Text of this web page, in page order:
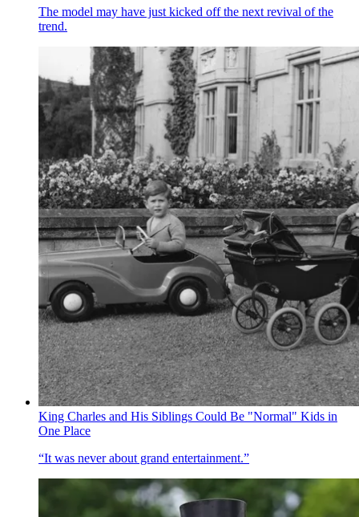
The model may have just kicked off the next revival of the
trend.
King Charles and His Siblings Could Be "Normal" Kids in
One Place
“It was never about grand entertainment.”